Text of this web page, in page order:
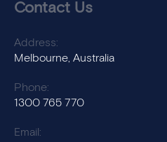
Contact Us
Address:
Melbourne, Australia
Phone:
1300 765 770
Email: